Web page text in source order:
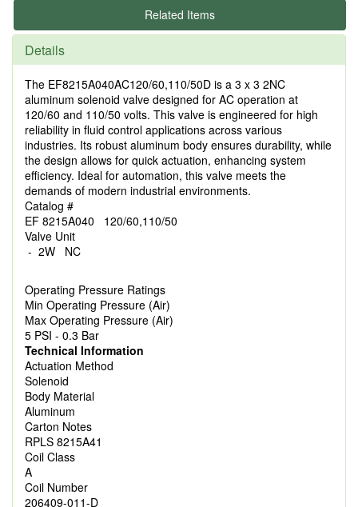
Related Items
Details
The EF8215A040AC120/60,110/50D is a 3 x 3 2NC
aluminum solenoid valve designed for AC operation at
120/60 and 110/50 volts. This valve is engineered for high
reliability in fluid control applications across various
industries. Its robust aluminum body ensures durability, while
the design allows for quick actuation, enhancing system
efficiency. Ideal for automation, this valve meets the
demands of modern industrial environments.
Catalog #
EF 8215A040 120/60,110/50
Valve Unit
- 2W NC
Operating Pressure Ratings
Min Operating Pressure (Air)
Max Operating Pressure (Air)
5 PSI - 0.3 Bar
Technical Information
Actuation Method
Solenoid
Body Material
Aluminum
Carton Notes
RPLS 8215A41
Coil Class
A
Coil Number
206409-011-D